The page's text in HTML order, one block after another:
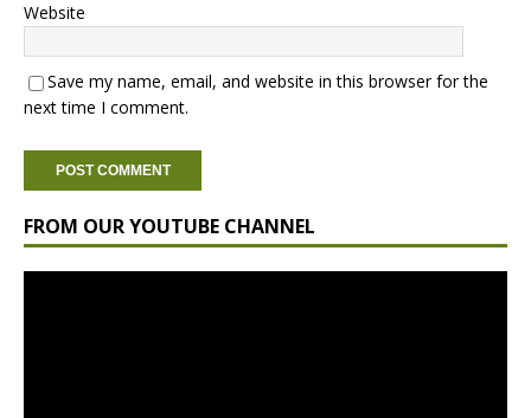
Website
Save my name, email, and website in this browser for the
next time I comment.
FROM OUR YOUTUBE CHANNEL